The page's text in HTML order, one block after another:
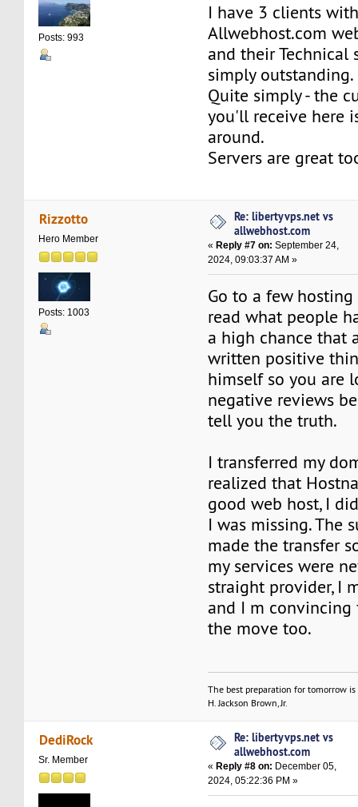
Posts: 993
I have 3 clients
Allwebhost.com
and their Technical
simply outstanding.
Quite simply - the
you'll receive here
around.
Servers are great
Rizzotto
Hero Member
Posts: 1003
Re: libertyvps.net vs
allwebhost.com
« Reply #7 on: September 24,
2024, 09:03:37 AM »
Go to a few
read what people
a high chance that
written positive
himself so you are
negative reviews
tell you the truth.
I transferred my
realized that
good web host, I
I was missing. The
made the transfer
my services were
straight provider, I
and I m convincing
the move too.
The best preparation for tomorrow
H. Jackson Brown, Jr.
DediRock
Sr. Member
Re: libertyvps.net vs
allwebhost.com
« Reply #8 on: December 05,
2024, 05:22:36 PM »